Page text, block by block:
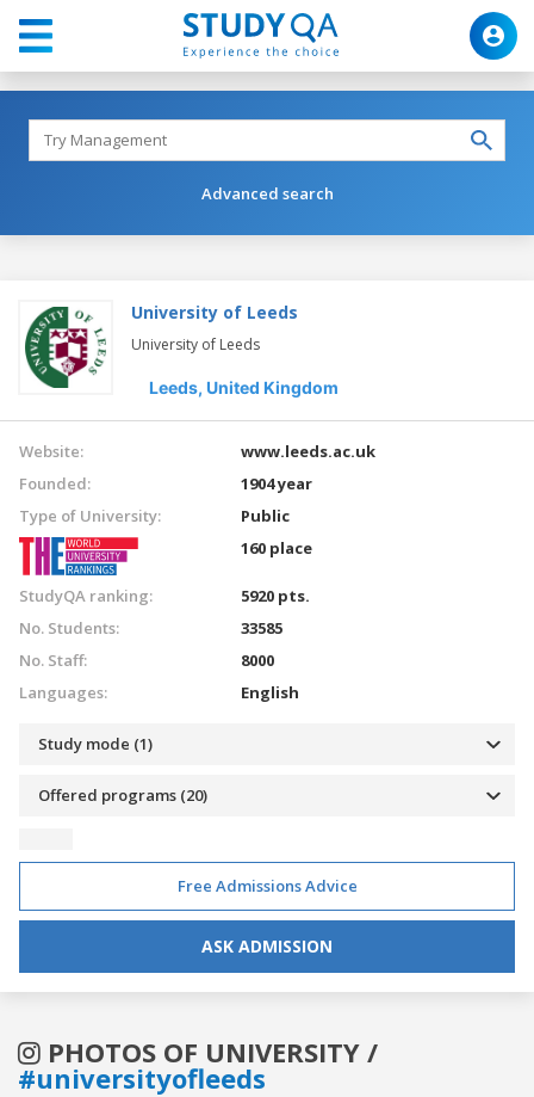
Advanced search
University of Leeds
University of Leeds
Leeds, United Kingdom
Website:
www.leeds.ac.uk
Founded:
1904 year
Type of University:
Public
160 place
StudyQA ranking:
5920 pts.
No. Students:
33585
No. Staff:
8000
Languages:
English
Study mode (1)
Offered programs (20)
Free Admissions Advice
ASK ADMISSION
PHOTOS OF UNIVERSITY /
#universityofleeds